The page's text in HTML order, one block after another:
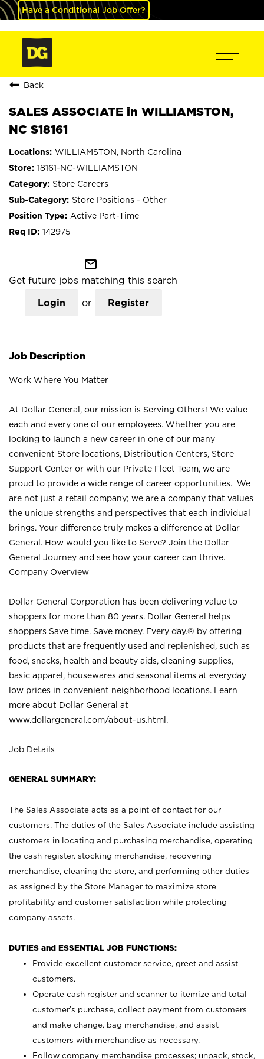
Have a Conditional Job Offer?
Back
SALES ASSOCIATE in WILLIAMSTON,
NC S18161
WILLIAMSTON, North Carolina
18161-NC-WILLIAMSTON
Store Careers
Store Positions - Other
Active Part-Time
142975
mail_outline
Get future jobs matching this search
Login or Register
Job Description
Work Where You Matter
At Dollar General, our mission is Serving Others! We value
each and every one of our employees. Whether you are
looking to launch a new career in one of our many
convenient Store locations, Distribution Centers, Store
Support Center or with our Private Fleet Team, we are
proud to provide a wide range of career opportunities. We
are not just a retail company; we are a company that values
the unique strengths and perspectives that each individual
brings. Your difference truly makes a difference at Dollar
General. How would you like to Serve? Join the Dollar
General Journey and see how your career can thrive.
Company Overview
Dollar General Corporation has been delivering value to
shoppers for more than 80 years. Dollar General helps
shoppers Save time. Save money. Every day.® by offering
products that are frequently used and replenished, such as
food, snacks, health and beauty aids, cleaning supplies,
basic apparel, housewares and seasonal items at everyday
low prices in convenient neighborhood locations. Learn
more about Dollar General at
www.dollargeneral.com/about-us.html .
Job Details
GENERAL SUMMARY:
The Sales Associate acts as a point of contact for our
customers. The duties of the Sales Associate include assisting
customers in locating and purchasing merchandise, operating
the cash register, stocking merchandise, recovering
merchandise, cleaning the store, and performing other duties
as assigned by the Store Manager to maximize store
profitability and customer satisfaction while protecting
company assets.
DUTIES and ESSENTIAL JOB FUNCTIONS:
Provide excellent customer service, greet and assist
customers.
Operate cash register and scanner to itemize and total
customer’s purchase, collect payment from customers
and make change, bag merchandise, and assist
customers with merchandise as necessary.
Follow company merchandise processes; unpack, stock,